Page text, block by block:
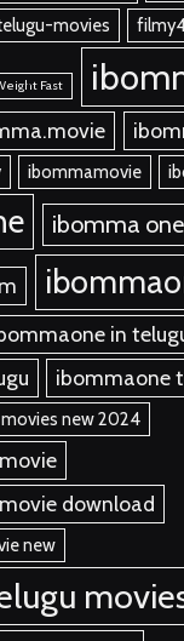
movies
Fast
ibommamovie
ibomma one
in
ibommaone
new 2024
download
new